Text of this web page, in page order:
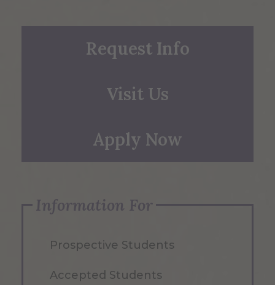
Request Info
Visit Us
Apply Now
Information For
Prospective Students
Accepted Students